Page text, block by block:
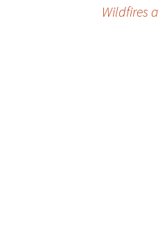
Wildfires